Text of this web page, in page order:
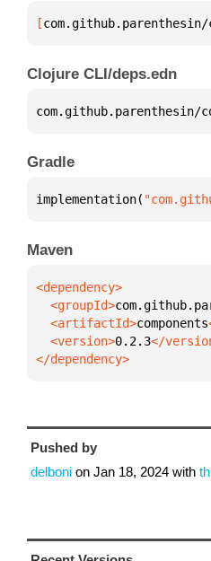
[com.github.parenthesin/
Clojure CLI/deps.edn
com.github.parenthesin/
Gradle
implementation(
Maven
  <groupId>
  <artifactId>
components
  <version>
0.2.3
</dependency>
Pushed by
delboni on Jan 18, 2024 with